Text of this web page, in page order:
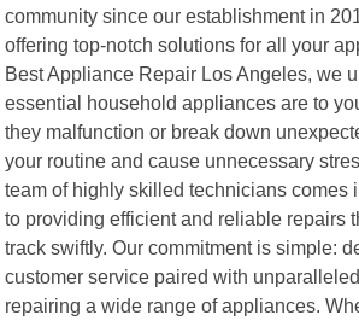
community since our establishment in
offering top-notch solutions for all your
Best Appliance Repair Los Angeles, we
essential household appliances are to
they malfunction or break down
your routine and cause unnecessary
team of highly skilled technicians comes
to providing efficient and reliable repairs
track swiftly. Our commitment is simple:
customer service paired with
repairing a wide range of appliances.